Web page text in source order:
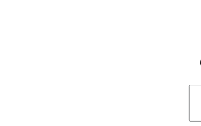
Get the latest news and